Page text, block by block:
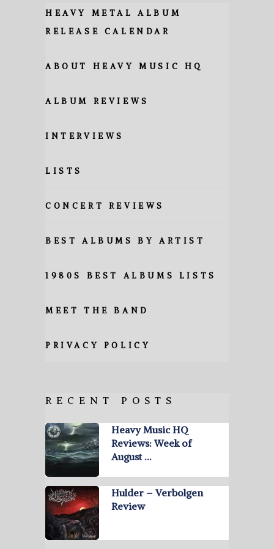
HEAVY METAL ALBUM
RELEASE CALENDAR
ABOUT HEAVY MUSIC HQ
ALBUM REVIEWS
INTERVIEWS
LISTS
CONCERT REVIEWS
BEST ALBUMS BY ARTIST
1980S BEST ALBUMS LISTS
MEET THE BAND
PRIVACY POLICY
RECENT POSTS
Heavy Music HQ
Reviews: Week of
August …
Hulder – Verbolgen
Review